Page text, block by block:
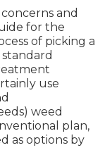
and
for the
of picking a
standard
use
weed
plan,
as options by